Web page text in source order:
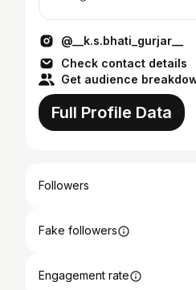
@__k.s.bhati_gurjar__
Check contact details
Get audience
Full Profile Data
Followers
Fake followers
Engagement rate